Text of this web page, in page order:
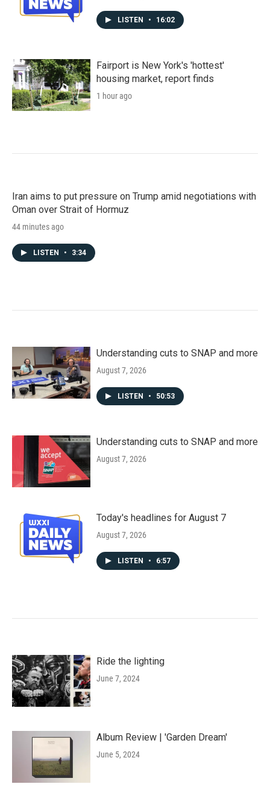
LISTEN • 16:02
Fairport is New York's 'hottest'
housing market, report finds
1 hour ago
Iran aims to put pressure on Trump amid negotiations with
Oman over Strait of Hormuz
44 minutes ago
LISTEN • 3:34
Understanding cuts to SNAP and more
August 7, 2026
LISTEN • 50:53
Understanding cuts to SNAP and more
August 7, 2026
Today's headlines for August 7
August 7, 2026
LISTEN • 6:57
Ride the lighting
June 7, 2024
Album Review | 'Garden Dream'
June 5, 2024